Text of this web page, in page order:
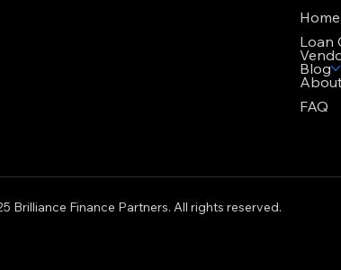
Brilliance Finance Partners. All rights reserved.
Home
Loan
Blog
FAQ